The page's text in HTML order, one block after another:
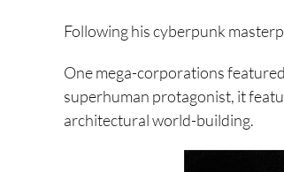
Following his cyberpunk
One mega-corporations
superhuman protagonist, it
architectural world-building.